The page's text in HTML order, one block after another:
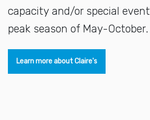
capacity and/or special
peak season of May-October.
Learn more about Claire's